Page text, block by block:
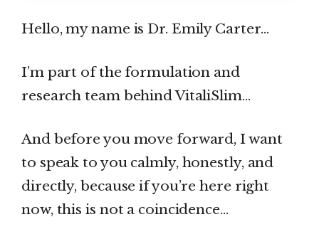
Hello, my name is Dr. Emily Carter…
I’m part of the formulation and
research team behind VitaliSlim…
And before you move forward, I want
to speak to you calmly, honestly, and
directly, because if you’re here right
now, this is not a coincidence…